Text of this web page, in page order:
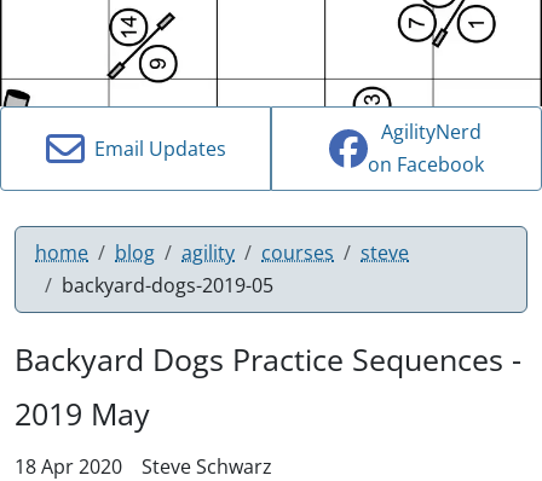
Email Updates
AgilityNerd
on Facebook
home blog agility courses
steve
backyard-dogs-2019-05
Backyard Dogs Practice Sequences -
2019 May
18 Apr 2020 Steve Schwarz